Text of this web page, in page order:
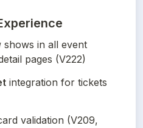
shows in all event
pages (V222)
integration for tickets
validation (V209,